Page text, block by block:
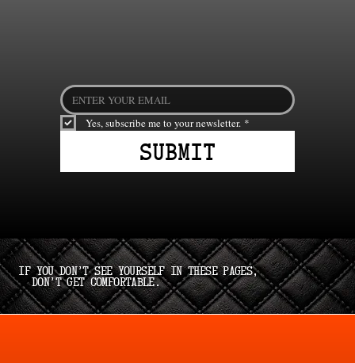
Yes, subscribe me to your newsletter. *
Submit
If you don’t see yourself in these pages,
don’t get comfortable.